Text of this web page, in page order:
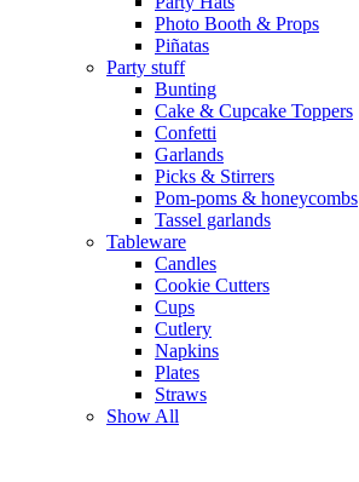
Photo Booth & Props
Piñatas
Party stuff
Bunting
Cake & Cupcake Toppers
Confetti
Garlands
Picks & Stirrers
Pom-poms & honeycombs
Tassel garlands
Tableware
Candles
Cookie Cutters
Cups
Cutlery
Napkins
Plates
Straws
Show All